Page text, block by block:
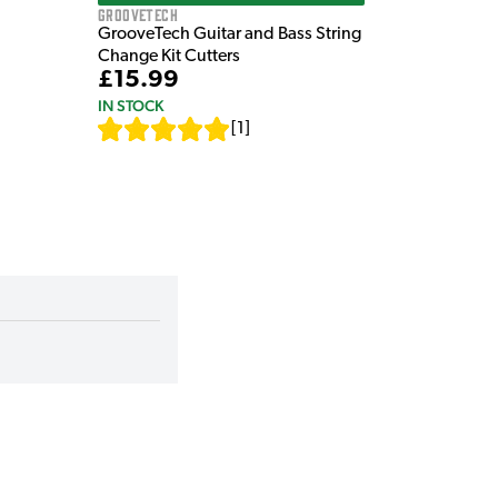
GrooveTech
GrooveTech Guitar and Bass String
Change Kit Cutters
£15.99
IN STOCK
1